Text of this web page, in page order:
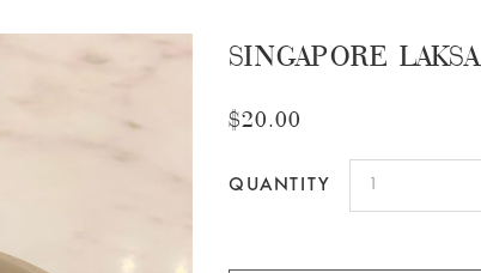
SINGAPORE LAKSA
$20.00
QUANTITY